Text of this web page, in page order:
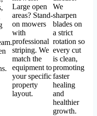
Large open
areas? Stand-
on mowers
with
professional
striping. We
match the
equipment to
your specific
property
layout.
We
sharpen
blades on
a strict
rotation so
every cut
is clean,
promoting
faster
healing
and
healthier
growth.